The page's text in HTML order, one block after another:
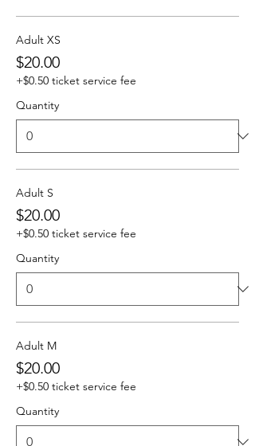
Adult XS
$20.00
+$0.50 ticket service fee
Quantity
Adult S
$20.00
+$0.50 ticket service fee
Quantity
Adult M
$20.00
+$0.50 ticket service fee
Quantity